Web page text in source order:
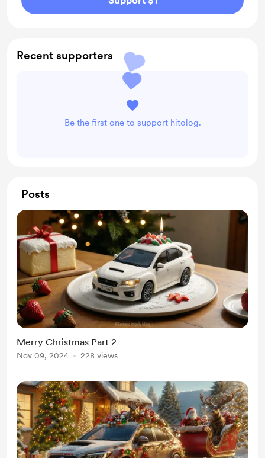
Recent supporters
Be the first one to support hitolog.
Posts
Merry Christmas Part 2
Nov 09, 2024 228 views